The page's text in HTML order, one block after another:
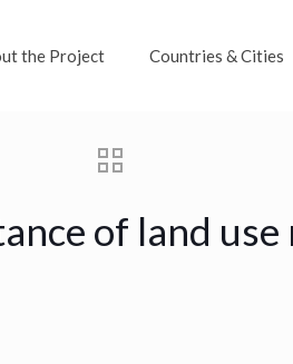
the Project Countries & Cities
of land